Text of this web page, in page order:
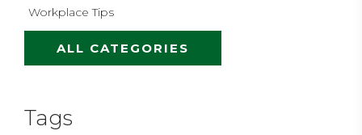
Workplace Tips
ALL CATEGORIES
Tags